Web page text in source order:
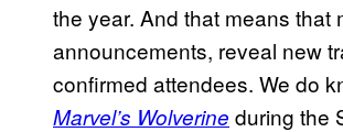
the year. And that means that
announcements, reveal new
confirmed attendees. We do
Marvel’s Wolverine during the